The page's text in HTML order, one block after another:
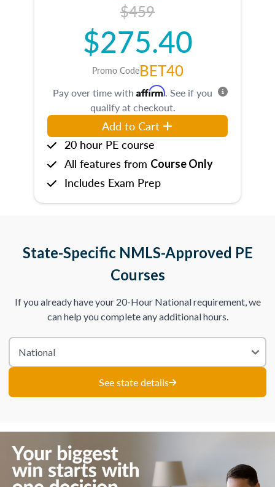
$459
$275.40
Promo CodeBET40
Pay over time with Affirm. See if you
qualify at checkout.
Add to Cart
20 hour PE course
All features from Course Only
Includes Exam Prep
State-Specific NMLS-Approved PE
Courses
If you already have your 20-Hour National requirement, we
can help you complete any additional hours.
See state details